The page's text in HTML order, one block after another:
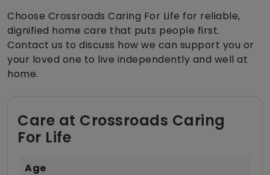
Choose Crossroads Caring For Life for reliable,
dignified home care that puts people first.
Contact us to discuss how we can support you or
your loved one to live independently and well at
home.
Care at Crossroads Caring
For Life
Age